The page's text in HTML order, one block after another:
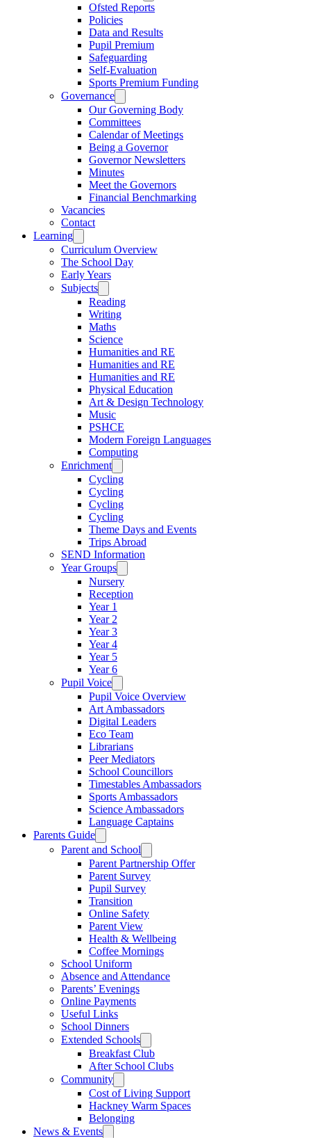
Ofsted Reports
Policies
Data and Results
Pupil Premium
Safeguarding
Self-Evaluation
Sports Premium Funding
Governance
Our Governing Body
Committees
Calendar of Meetings
Being a Governor
Governor Newsletters
Minutes
Meet the Governors
Financial Benchmarking
Vacancies
Contact
Learning
Curriculum Overview
The School Day
Early Years
Subjects
Reading
Writing
Maths
Science
Humanities and RE
Humanities and RE
Humanities and RE
Physical Education
Art & Design Technology
Music
PSHCE
Modern Foreign Languages
Computing
Enrichment
Cycling
Cycling
Cycling
Cycling
Theme Days and Events
Trips Abroad
SEND Information
Year Groups
Nursery
Reception
Year 1
Year 2
Year 3
Year 4
Year 5
Year 6
Pupil Voice
Pupil Voice Overview
Art Ambassadors
Digital Leaders
Eco Team
Librarians
Peer Mediators
School Councillors
Timestables Ambassadors
Sports Ambassadors
Science Ambassadors
Language Captains
Parents Guide
Parent and School
Parent Partnership Offer
Parent Survey
Pupil Survey
Transition
Online Safety
Parent View
Health & Wellbeing
Coffee Mornings
School Uniform
Absence and Attendance
Parents’ Evenings
Online Payments
Useful Links
School Dinners
Extended Schools
Breakfast Club
After School Clubs
Community
Cost of Living Support
Hackney Warm Spaces
Belonging
News & Events